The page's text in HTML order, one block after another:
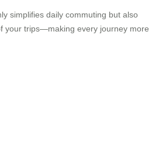
simplifies daily commuting but also
your trips—making every journey more